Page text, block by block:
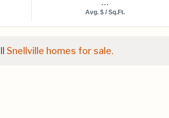
...
Avg. $ / Sq.Ft.
Snellville homes for sale.